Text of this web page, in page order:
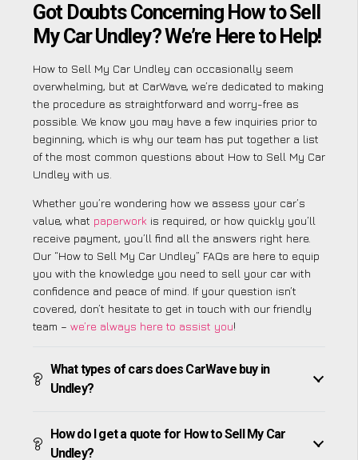
Got Doubts Concerning How to Sell
My Car Undley? We’re Here to Help!
How to Sell My Car Undley can occasionally seem
overwhelming, but at CarWave, we’re dedicated to making
the procedure as straightforward and worry-free as
possible. We know you may have a few inquiries prior to
beginning, which is why our team has put together a list
of the most common questions about How to Sell My Car
Undley with us.
Whether you’re wondering how we assess your car’s
value, what paperwork is required, or how quickly you’ll
receive payment, you’ll find all the answers right here.
Our “How to Sell My Car Undley” FAQs are here to equip
you with the knowledge you need to sell your car with
confidence and peace of mind. If your question isn’t
covered, don’t hesitate to get in touch with our friendly
team – we’re always here to assist you!
What types of cars does CarWave buy in
Undley?
How do I get a quote for How to Sell My Car
Undley?